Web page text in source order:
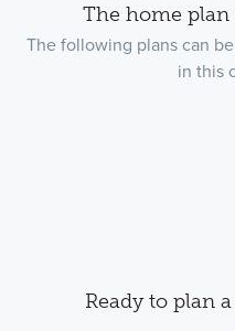
The home
The following plans can
in this
Ready to plan